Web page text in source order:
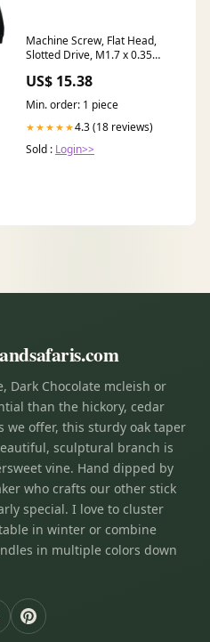
Machine Screw, Flat Head,
Slotted Drive, M1.7 x 0.35
Brass Plain stock
US$ 15.38
Min. order: 1 piece
★★★★★4.3 (18 reviews)
Sold : Login>>
Dark Chocolate mcleish or
than the hickory, cedar
we offer, this sturdy oak taper
sculptural branch is
vine. Hand dipped by
who crafts our other stick
special. I love to cluster
in winter or combine
in multiple colors down